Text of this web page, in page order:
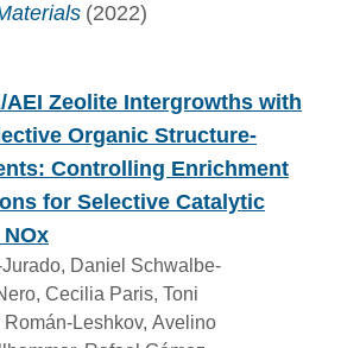
(2022)
AEI Zeolite Intergrowths with
Organic Structure-
Controlling Enrichment
for Selective Catalytic
Jurado, Daniel Schwalbe-
Cecilia Paris, Toni
Leshkov, Avelino